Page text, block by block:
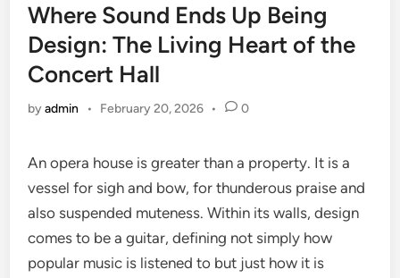
Where Sound Ends Up Being
Design: The Living Heart of the
Concert Hall
byadmin • February 20, 2026 • 0
An opera house is greater than a property. It is a
vessel for sigh and bow, for thunderous praise and
also suspended muteness. Within its walls, design
comes to be a guitar, defining not simply how
popular music is listened to but just how it is